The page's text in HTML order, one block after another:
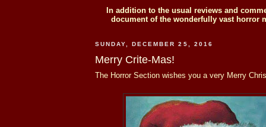
In addition to the usual reviews and
document of the wonderfully vast horror
SUNDAY, DECEMBER 25, 2016
Merry Crite-Mas!
The Horror Section wishes you a very Merry